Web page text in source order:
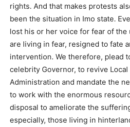
rights. And that makes protests
been the situation in Imo state.
lost his or her voice for fear of the
are living in fear, resigned to fate
intervention. We therefore, plead
celebrity Governor, to revive
Administration and mandate the
to work with the enormous
disposal to ameliorate the
especially, those living in